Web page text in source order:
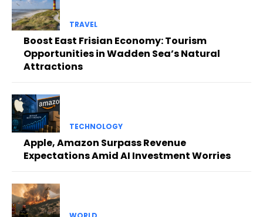
TRAVEL
Boost East Frisian Economy: Tourism
Opportunities in Wadden Sea’s Natural
Attractions
TECHNOLOGY
Apple, Amazon Surpass Revenue
Expectations Amid AI Investment Worries